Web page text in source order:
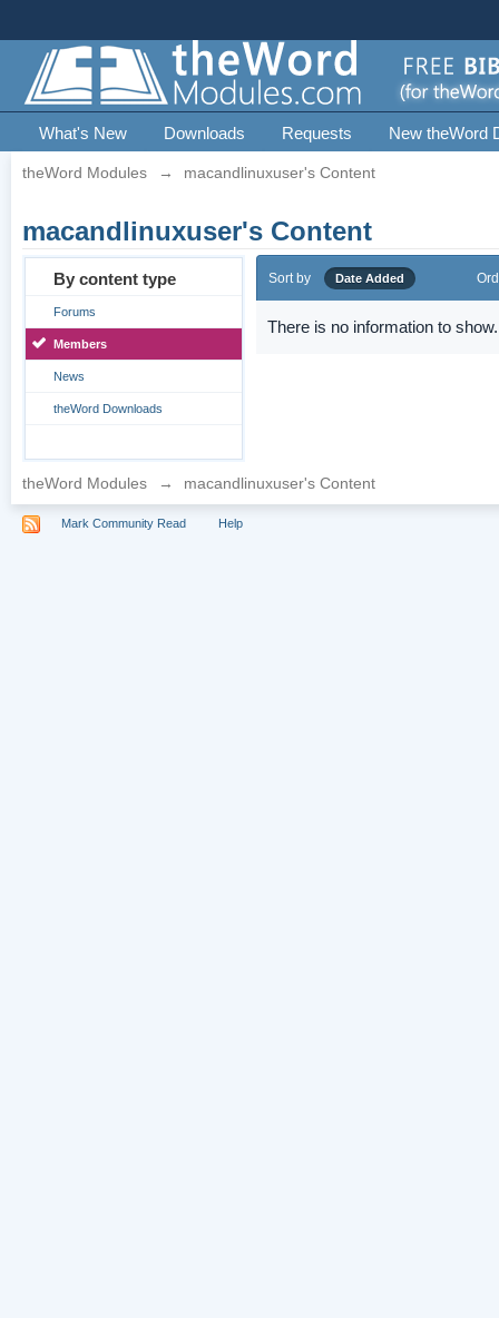
What's New Downloads Requests New theWord
theWord Modules → macandlinuxuser's Content
macandlinuxuser's Content
By content type
Forums
Members
News
theWord Downloads
Sort by Date Added
There is no information to show.
theWord Modules → macandlinuxuser's Content
Mark Community Read Help